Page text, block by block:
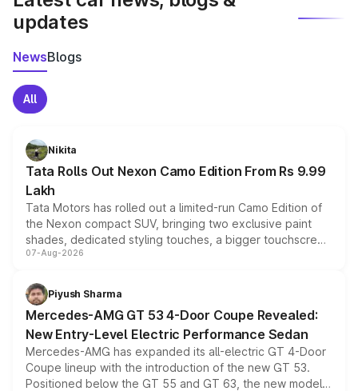
updates
NewsBlogs
All
Nikita
Tata Rolls Out Nexon Camo Edition From Rs 9.99
Lakh
Tata Motors has rolled out a limited-run Camo Edition of
the Nexon compact SUV, bringing two exclusive paint
shades, dedicated styling touches, a bigger touchscreen
and a built-in dashcam, while keeping the existing range
choices unchanged across the model lineup for buyers.
07-Aug-2026
Piyush Sharma
Mercedes-AMG GT 53 4-Door Coupe Revealed:
New Entry-Level Electric Performance Sedan
Mercedes-AMG has expanded its all-electric GT 4-Door
Coupe lineup with the introduction of the new GT 53.
Positioned below the GT 55 and GT 63, the new model